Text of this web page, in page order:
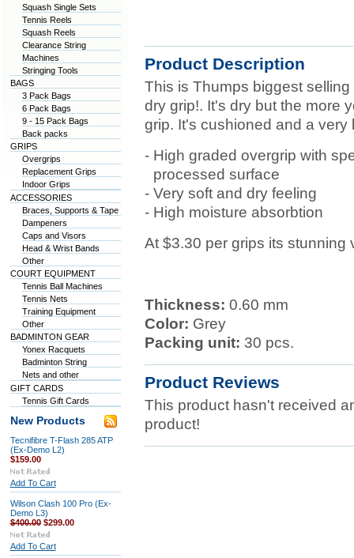
Squash Single Sets
Tennis Reels
Squash Reels
Clearance String
Machines
Stringing Tools
BAGS
3 Pack Bags
6 Pack Bags
9 - 15 Pack Bags
Back packs
GRIPS
Overgrips
Replacement Grips
Indoor Grips
ACCESSORIES
Braces, Supports & Tape
Dampeners
Caps and Visors
Head & Wrist Bands
Other
COURT EQUIPMENT
Tennis Ball Machines
Tennis Nets
Training Equipment
Other
BADMINTON GEAR
Yonex Racquets
Badminton String
Nets and other
GIFT CARDS
Tennis Gift Cards
New Products
Tecnifibre T-Flash 285 ATP
(Ex-Demo L2)
$159.00
Add To Cart
Wilson Clash 100 Pro (Ex-
Demo L3)
$400.00 $299.00
Add To Cart
Product Description
This is Thumps biggest
dry grip!. It's dry but the more
grip. It's cushioned and a
- High graded overgrip with
processed surface
- Very soft and dry feeling
- High moisture absorbtion
At $3.30 per grips its stunning
Thickness: 0.60 mm
Color: Grey
Packing unit: 30 pcs.
Product Reviews
This product hasn't received
product!